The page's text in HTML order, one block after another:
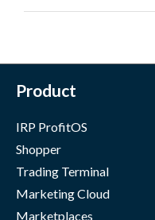
Product
IRP ProfitOS
Shopper
Trading Terminal
Marketing Cloud
Marketplaces